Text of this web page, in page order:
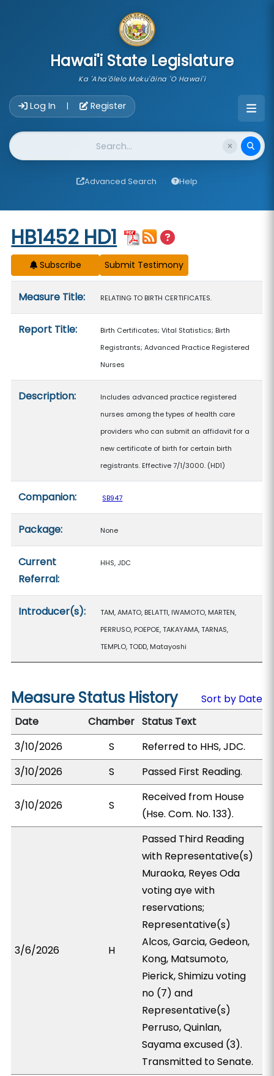
Hawai'i State Legislature
Ka 'Aha'ōlelo Moku'āina 'O Hawai'i
Log In | Register
Website Search
Advanced Search Help
Start of measure content
HB1452 HD1
Subscribe
Measure Title: RELATING TO BIRTH CERTIFICATES.
Report Title:
Birth Certificates; Vital Statistics; Birth
Registrants; Advanced Practice Registered
Nurses
Description:
Includes advanced practice registered
nurses among the types of health care
providers who can submit an affidavit for a
new certificate of birth for certain birth
registrants. Effective 7/1/3000. (HD1)
Companion: SB947
Package: None
Current
Referral:
HHS, JDC
Introducer(s):
TAM, AMATO, BELATTI, IWAMOTO, MARTEN,
PERRUSO, POEPOE, TAKAYAMA, TARNAS,
TEMPLO, TODD, Matayoshi
Measure Status History
Sort by Date
Date
Chamber Status Text
3/10/2026
S
Referred to HHS, JDC.
3/10/2026
S Passed First Reading.
3/10/2026 S
Received from House
(Hse. Com. No. 133).
3/6/2026 H
Passed Third Reading
with Representative(s)
Muraoka, Reyes Oda
voting aye with
reservations;
Representative(s)
Alcos, Garcia, Gedeon,
Kong, Matsumoto,
Pierick, Shimizu voting
no (7) and
Representative(s)
Perruso, Quinlan,
Sayama excused (3).
Transmitted to Senate.